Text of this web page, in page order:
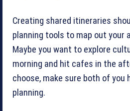
Creating shared itineraries
planning tools to map out your
Maybe you want to explore
morning and hit cafes in the
choose, make sure both of you
planning.